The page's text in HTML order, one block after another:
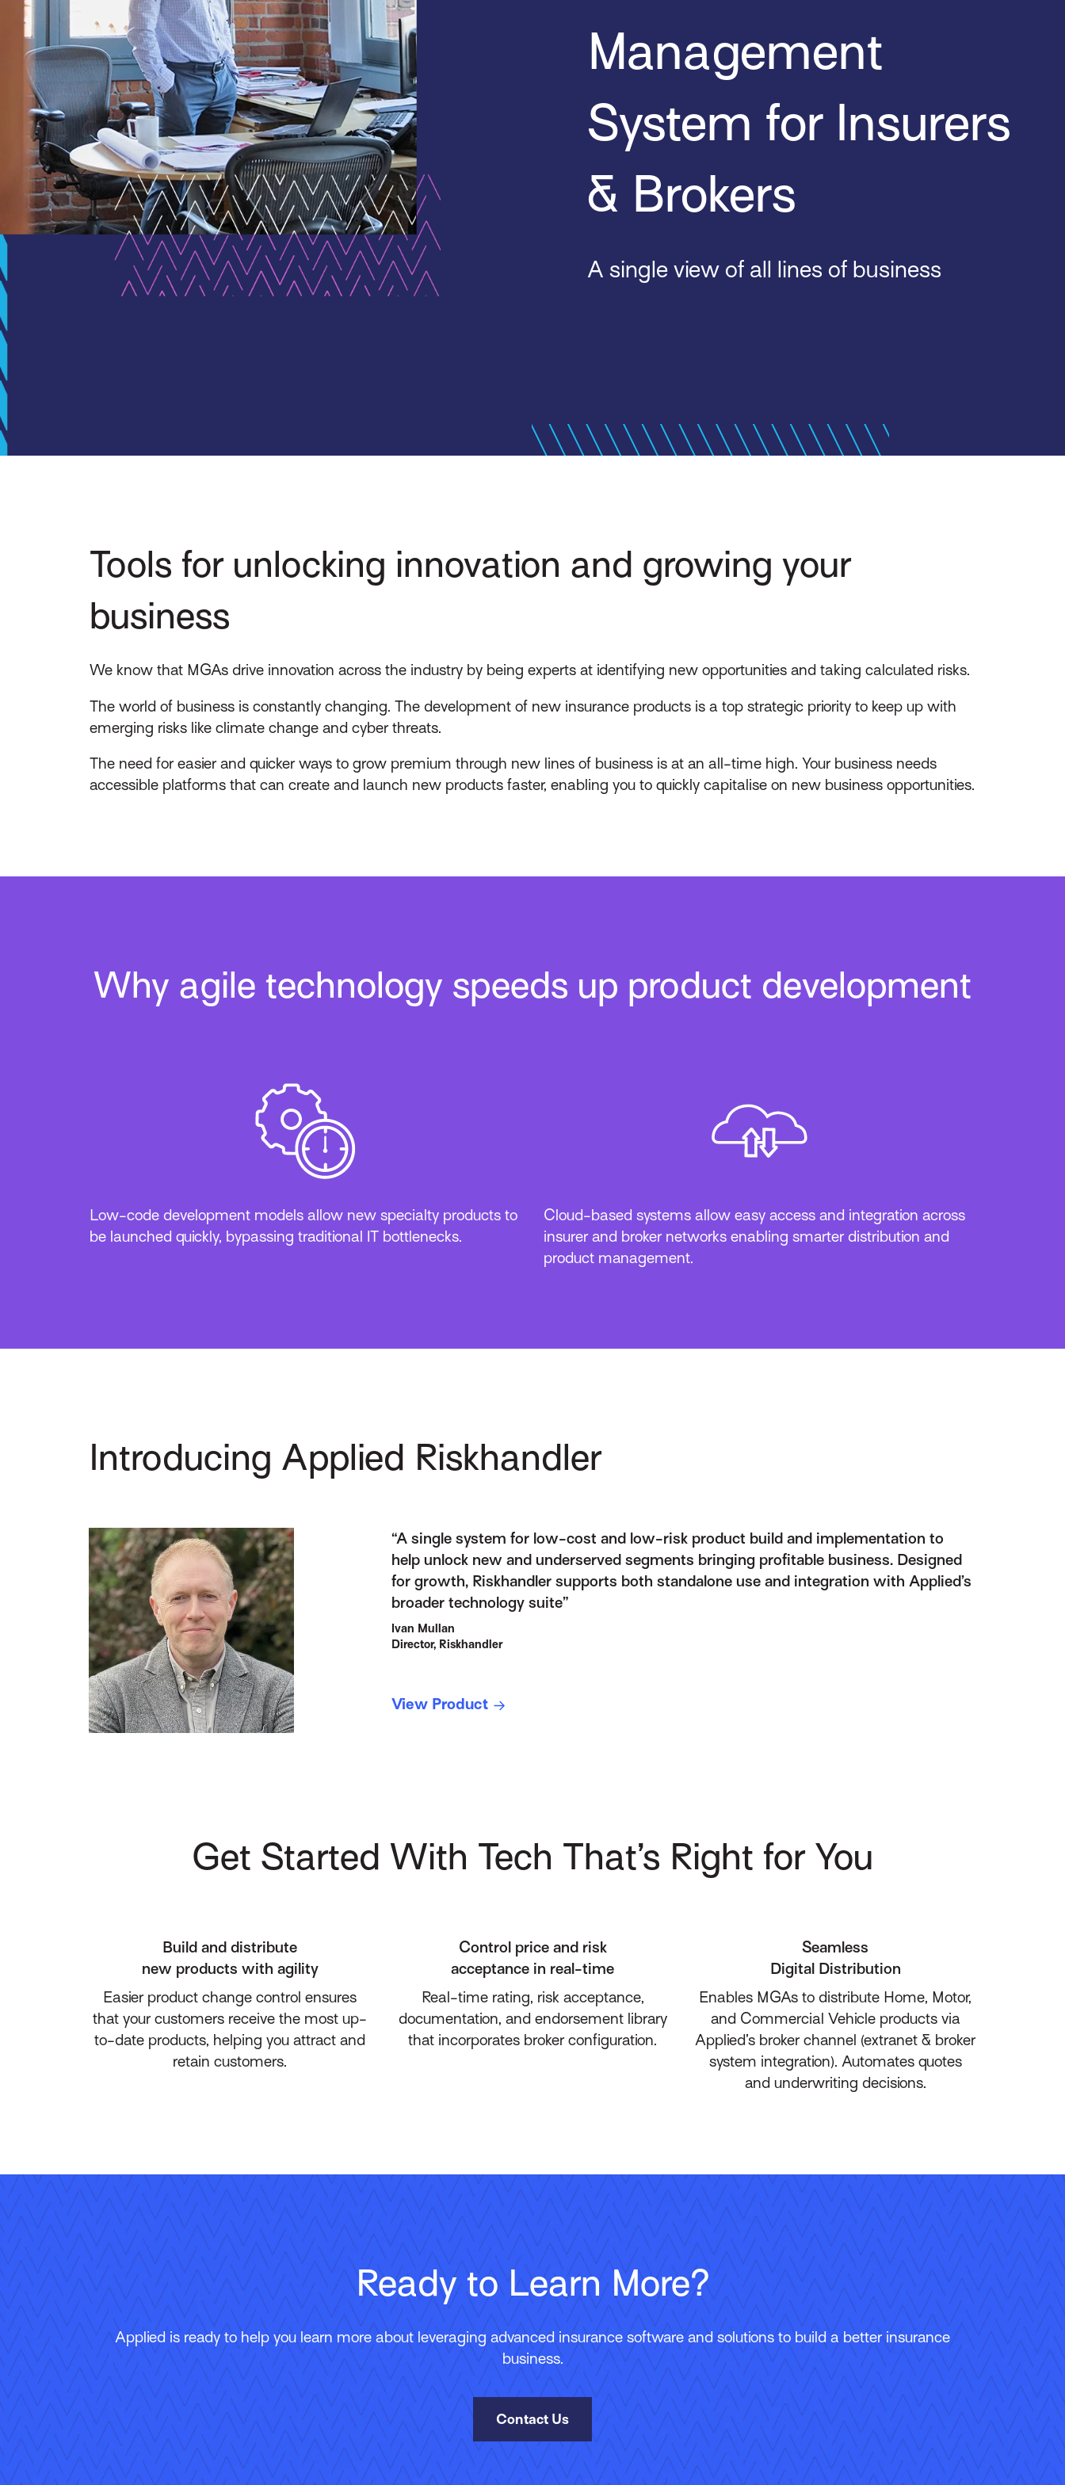
Management
System for Insurers
& Brokers
A single view of all lines of business
Tools for unlocking innovation and growing your
business
We know that MGAs drive innovation across the industry by being experts at identifying new opportunities and taking calculated risks.
The world of business is constantly changing. The development of new insurance products is a top strategic priority to keep up with
emerging risks like climate change and cyber threats.
The need for easier and quicker ways to grow premium through new lines of business is at an all-time high. Your business needs
accessible platforms that can create and launch new products faster, enabling you to quickly capitalise on new business opportunities.
Why agile technology speeds up product development
Low-code development models allow new specialty products to
be launched quickly, bypassing traditional IT bottlenecks.
Cloud-based systems allow easy access and integration across
insurer and broker networks enabling smarter distribution and
product management.
Introducing Applied Riskhandler
“A single system for low-cost and low-risk product build and implementation to
help unlock new and underserved segments bringing profitable business. Designed
for growth, Riskhandler supports both standalone use and integration with Applied’s
broader technology suite”
Ivan Mullan
Director, Riskhandler
View Product
Get Started With Tech That’s Right for You
Build and distribute
new products with agility
Easier product change control ensures
that your customers receive the most up-
to-date products, helping you attract and
retain customers.
Control price and risk
acceptance in real-time
Real-time rating, risk acceptance,
documentation, and endorsement library
that incorporates broker configuration.
Seamless
Digital Distribution
Enables MGAs to distribute Home, Motor,
and Commercial Vehicle products via
Applied’s broker channel (extranet & broker
system integration). Automates quotes
and underwriting decisions.
Ready to Learn More?
Applied is ready to help you learn more about leveraging advanced insurance software and solutions to build a better insurance
business.
Contact Us